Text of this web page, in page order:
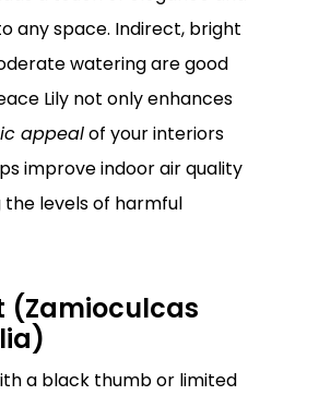
any space. Indirect, bright
watering are good
Lily not only enhances
appealof your interiors
improve indoor air quality
the levels of harmful
(Zamioculcas
a black thumb or limited